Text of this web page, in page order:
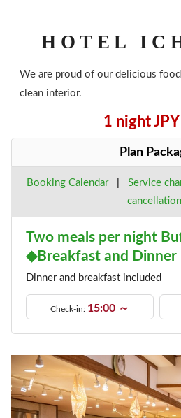
HOTEL
We are proud of our delicious
clean interior.
1 night JPY
Plan
Booking Calendar Service
Two meals per night
◆Breakfast and
Dinner and breakfast included
Check-in: 15:00 ～